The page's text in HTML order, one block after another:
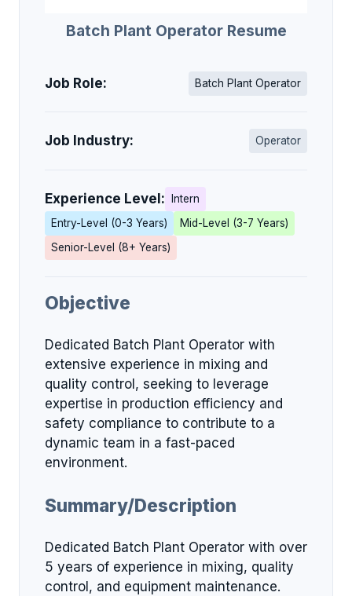
Batch Plant Operator Resume
Job Role: Batch Plant Operator
Job Industry: Operator
Experience Level:
Intern
Entry-Level (0-3 Years)
Mid-Level (3-7 Years)
Senior-Level (8+ Years)
Objective
Dedicated Batch Plant Operator with
extensive experience in mixing and
quality control, seeking to leverage
expertise in production efficiency and
safety compliance to contribute to a
dynamic team in a fast-paced
environment.
Summary/Description
Dedicated Batch Plant Operator with over
5 years of experience in mixing, quality
control, and equipment maintenance.